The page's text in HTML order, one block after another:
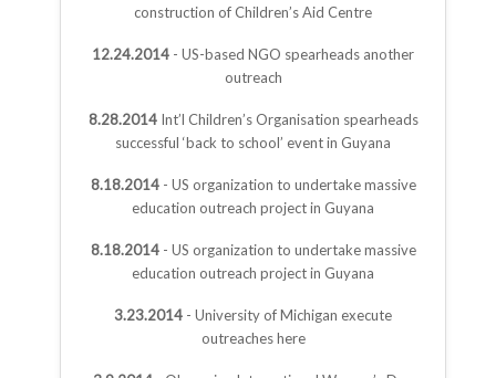
construction of Children’s Aid Centre
12.24.2014 - US-based NGO spearheads another
outreach
8.28.2014Int’l Children’s Organisation spearheads
successful ‘back to school’ event in Guyana
8.18.2014- US organization to undertake massive
education outreach project in Guyana
8.18.2014- US organization to undertake massive
education outreach project in Guyana
3.23.2014 - University of Michigan execute
outreaches here